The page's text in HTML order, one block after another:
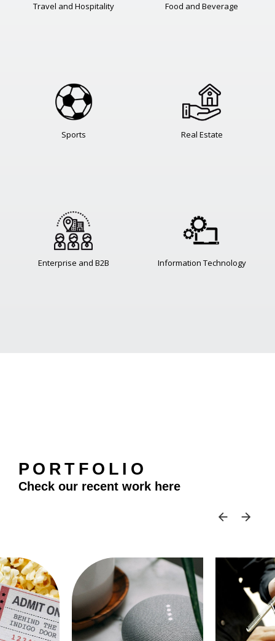
Travel and Hospitality Food and Beverage
Sports Real Estate
Enterprise and B2B Information Technology
PORTFOLIO
Check our recent work here
SKIP